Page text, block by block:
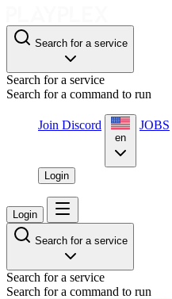
Search for a service
Search for a service
Search for a command to run
Join Discord
en
JOBS
Login
Login
Search for a service
Search for a service
Search for a command to run